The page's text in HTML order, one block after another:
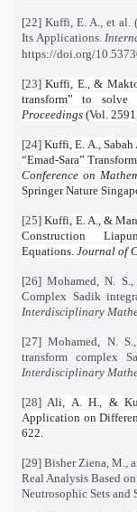
[22] Kuffi, E. A., et al.
Its Applications.
https://doi.org/
[23]Kuffi, E., &
transform” to
Proceedings (Vol.
[24]Kuffi, E. A.,
“Emad-Sara”
Conference on
Springer Nature
[25]Kuffi, E. A., &
Construction
Equations. Journal of
[26] Mohamed, N.
Complex Sadik
Interdisciplinary
[27] Mohamed, N.
transform complex
Interdisciplinary
[28] Ali, A. H., &
Application on
622.
[29] Bisher Ziena, M.,
Real Analysis Based
Neutrosophic Sets and